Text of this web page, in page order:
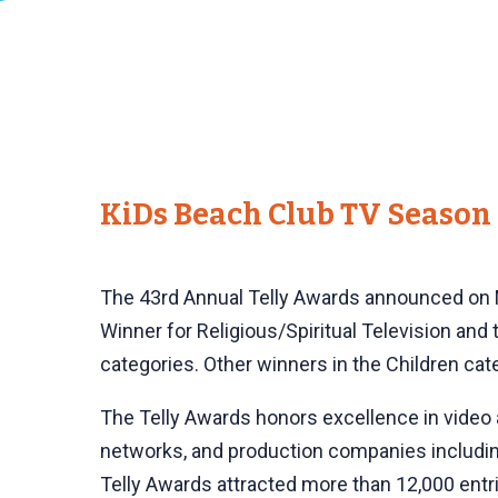
KiDs Beach Club TV
The 43rd Annual Telly Awards announced
Winner for Religious/Spiritual Television and
categories. Other winners in the Children
The Telly Awards honors excellence in
networks, and production companies
Telly Awards attracted more than 12,000